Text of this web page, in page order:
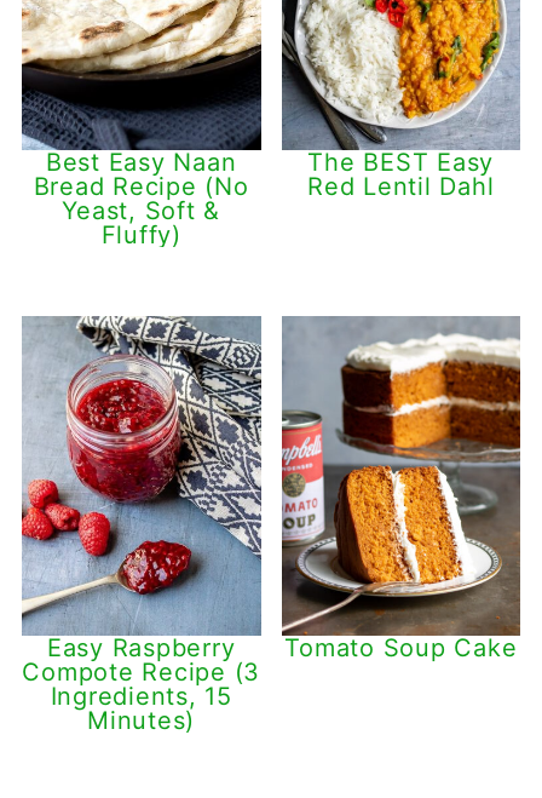
Best Easy Naan
Bread Recipe (No
Yeast, Soft &
Fluffy)
The BEST Easy
Red Lentil Dahl
Easy Raspberry
Compote Recipe (3
Ingredients, 15
Minutes)
Tomato Soup Cake